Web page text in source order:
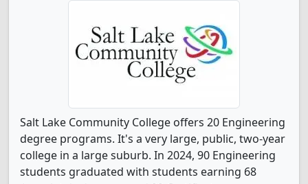
Salt Lake Community College offers 20 Engineering
degree programs. It's a very large, public, two-year
college in a large suburb. In 2024, 90 Engineering
students graduated with students earning 68